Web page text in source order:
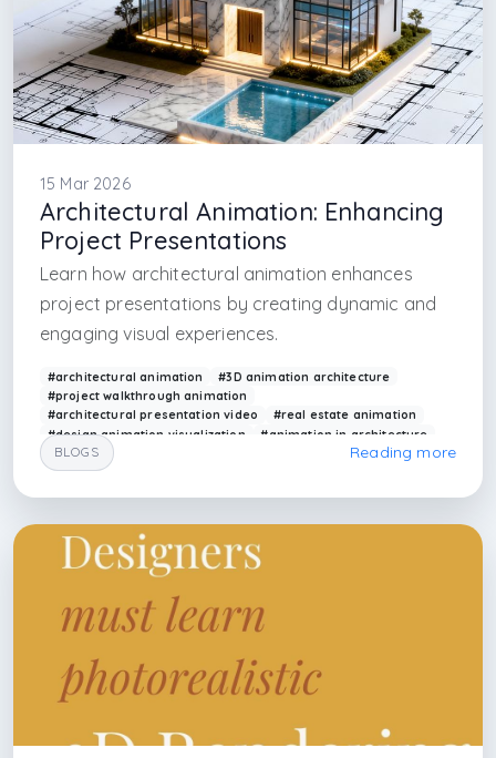
15 Mar 2026
Architectural Animation: Enhancing
Project Presentations
Learn how architectural animation enhances
project presentations by creating dynamic and
engaging visual experiences.
#architectural animation
#3D animation architecture
#project walkthrough animation
#architectural presentation video
#real estate animation
#design animation visualization
#animation in architecture
#modern presentation tools
#arkethane animation
#visual storytelling architecture
#interior architecture design firm in florida
#interior architecture design firm in miami
#interior architecture design firm in las vegas
BLOGS Reading more